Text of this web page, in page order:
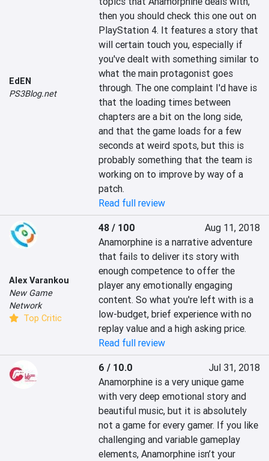
EdEN
PS3Blog.net
then you should check this one out on
PlayStation 4. It features a story that
will certain touch you, especially if
you've dealt with something similar to
what the main protagonist goes
through. The one complaint I'd have is
that the loading times between
chapters are a bit on the long side,
and that the game loads for a few
seconds at weird spots, but this is
probably something that the team is
working on to improve by way of a
patch.
Read full review
Alex Varankou
New Game
Network
Top Critic
48 / 100
Aug 11, 2018
Anamorphine is a narrative adventure
that fails to deliver its story with
enough competence to offer the
player any emotionally engaging
content. So what you're left with is a
low-budget, brief experience with no
replay value and a high asking price.
Read full review
6 / 10.0
Jul 31, 2018
Anamorphine is a very unique game
with very deep emotional story and
beautiful music, but it is absolutely
not a game for every gamer. If you like
challenging and variable gameplay
elements, Anamorphine isn’t your